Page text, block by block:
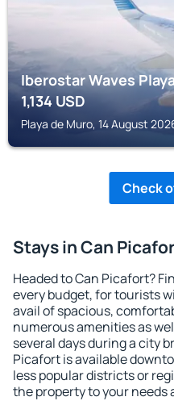
Iberostar Waves
1,134USD
Playa de Muro, 14 August
Check
Stays in Can
Headed to Can Picafort?
every budget, for tourists
avail of spacious,
numerous amenities as
several days during a city
Picafort is available
less popular districts or
the property to your needs